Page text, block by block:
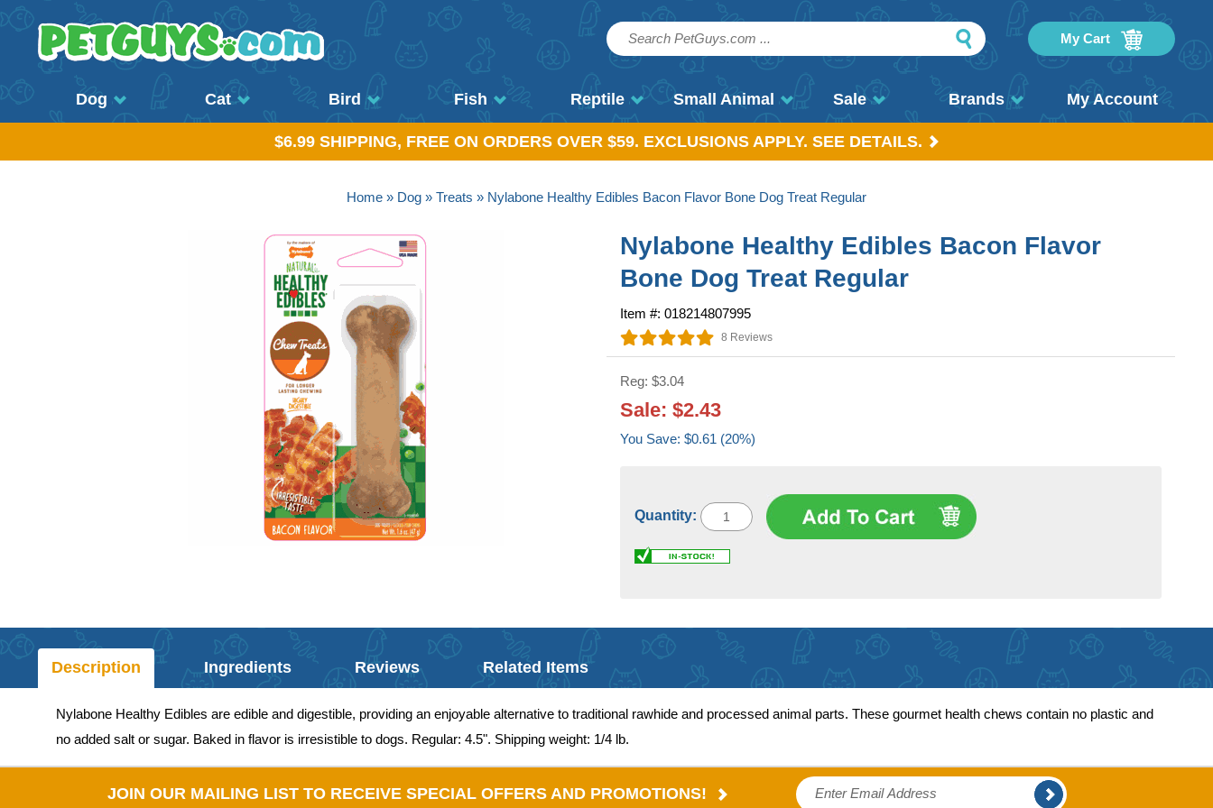
My Cart
Dog Cat Bird Fish Reptile Small Animal Sale Brands My Account
$6.99 SHIPPING, FREE ON ORDERS OVER $59. EXCLUSIONS APPLY. SEE DETAILS.
Home » Dog » Treats » Nylabone Healthy Edibles Bacon Flavor Bone Dog Treat Regular
Nylabone Healthy Edibles Bacon Flavor
Bone Dog Treat Regular
Item #: 018214807995
8 Reviews
Reg: $3.04
Sale: $2.43
You Save: $0.61 (20%)
Quantity:
Description Ingredients Reviews Related Items
Nylabone Healthy Edibles are edible and digestible, providing an enjoyable alternative to traditional rawhide and processed animal parts. These gourmet health chews contain no plastic and
no added salt or sugar. Baked in flavor is irresistible to dogs. Regular: 4.5". Shipping weight: 1/4 lb.
JOIN OUR MAILING LIST TO RECEIVE SPECIAL OFFERS AND PROMOTIONS!